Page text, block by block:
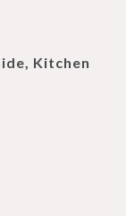
Kitchen